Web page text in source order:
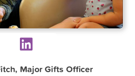
Major Gifts Officer